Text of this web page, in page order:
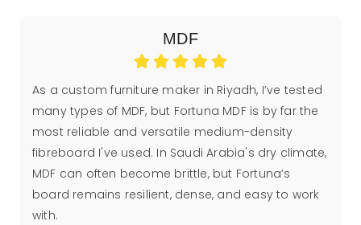
MDF
As a custom furniture maker in Riyadh, I’ve tested
many types of MDF, but Fortuna MDF is by far the
most reliable and versatile medium-density
fibreboard I've used. In Saudi Arabia's dry climate,
MDF can often become brittle, but Fortuna’s
board remains resilient, dense, and easy to work
with.